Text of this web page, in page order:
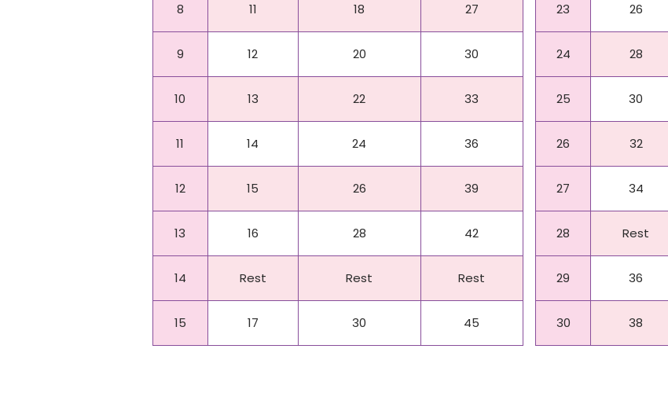
8 11 18 27
9 12 20 30
10 13 22 33
11 14 24 36
12 15 26 39
13 16 28 42
14 Rest Rest Rest
15 17 30 45
23 26
24 28
25 30
26 32
27 34
28 Rest
29 36
30 38